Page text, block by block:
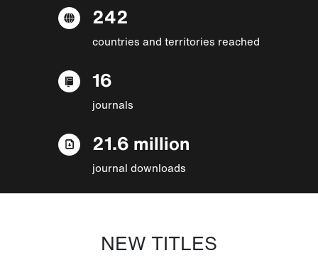
242
countries and territories reached
16
journals
21.6 million
journal downloads
NEW TITLES